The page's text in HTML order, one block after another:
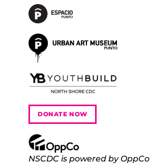
DONATE NOW
NSCDC is powered by OppCo